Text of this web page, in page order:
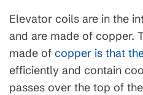
Elevator coils are in the
and are made of copper.
made of copper is that
efficiently and contain
passes over the top of